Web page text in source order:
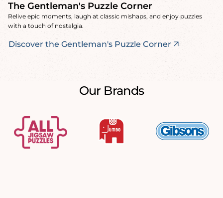
The Gentleman's Puzzle Corner
Relive epic moments, laugh at classic mishaps, and enjoy puzzles
with a touch of nostalgia.
Discover the Gentleman's Puzzle Corner
Our Brands